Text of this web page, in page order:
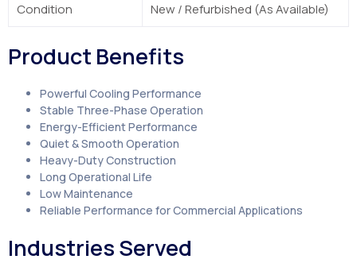
Condition New / Refurbished (As Available)
Product Benefits
Powerful Cooling Performance
Stable Three-Phase Operation
Energy-Efficient Performance
Quiet & Smooth Operation
Heavy-Duty Construction
Long Operational Life
Low Maintenance
Reliable Performance for Commercial Applications
Industries Served